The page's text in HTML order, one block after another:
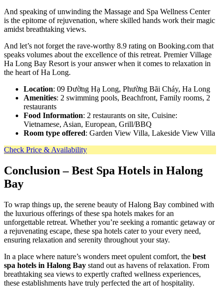
And speaking of unwinding the Massage and Spa Wellness Center
is the epitome of rejuvenation, where skilled hands work their magic
amidst breathtaking views.
And let’s not forget the rave-worthy 8.9 rating on Booking.com that
speaks volumes about the excellence of this retreat. Premier Village
Ha Long Bay Resort is your answer when it comes to relaxation in
the heart of Ha Long.
Location: 09 Đường Hạ Long, Phường Bãi Cháy, Ha Long
Amenities: 2 swimming pools, Beachfront, Family rooms, 2
restaurants
Food Information: 2 restaurants on site, Cuisine:
Vietnamese, Asian, European, Grill/BBQ
Room type offered: Garden View Villa, Lakeside View Villa
Check Price & Availability
Conclusion – Best Spa Hotels in Halong
Bay
To wrap things up, the serene beauty of Halong Bay combined with
the luxurious offerings of these spa hotels makes for an
unforgettable retreat. Whether you’re seeking a romantic getaway or
a rejuvenating escape, these spa hotels cater to your every need,
ensuring relaxation and serenity throughout your stay.
In a place where nature’s wonders meet opulent comfort, the best
spa hotels in Halong Bay stand out as havens of relaxation. From
breathtaking sea views to expertly crafted wellness experiences,
these establishments have truly perfected the art of hospitality.